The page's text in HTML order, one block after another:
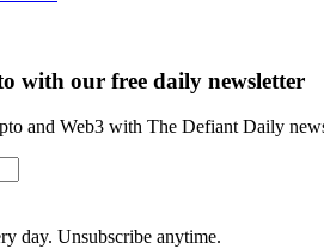
with our free daily newsletter
and Web3 with The Defiant Daily
day. Unsubscribe anytime.